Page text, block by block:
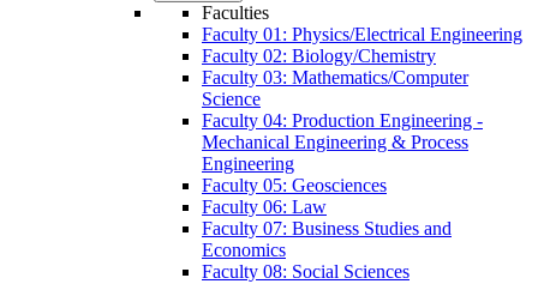
Faculties
Faculty 01: Physics/Electrical Engineering
Faculty 02: Biology/Chemistry
Faculty 03: Mathematics/Computer
Science
Faculty 04: Production Engineering -
Mechanical Engineering & Process
Engineering
Faculty 05: Geosciences
Faculty 06: Law
Faculty 07: Business Studies and
Economics
Faculty 08: Social Sciences